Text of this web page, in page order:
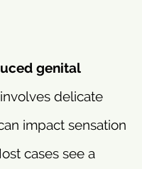
genital
delicate
impact sensation
cases see a